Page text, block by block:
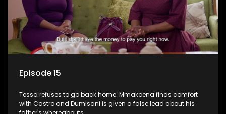
Episode 15
Tessa refuses to go back home. Mmakoena finds comfort
with Castro and Dumisani is given a false lead about his